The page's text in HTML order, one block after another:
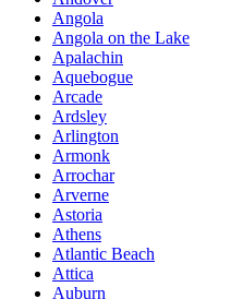
Angola
Angola on the Lake
Apalachin
Aquebogue
Arcade
Ardsley
Arlington
Armonk
Arrochar
Arverne
Astoria
Athens
Atlantic Beach
Attica
Auburn